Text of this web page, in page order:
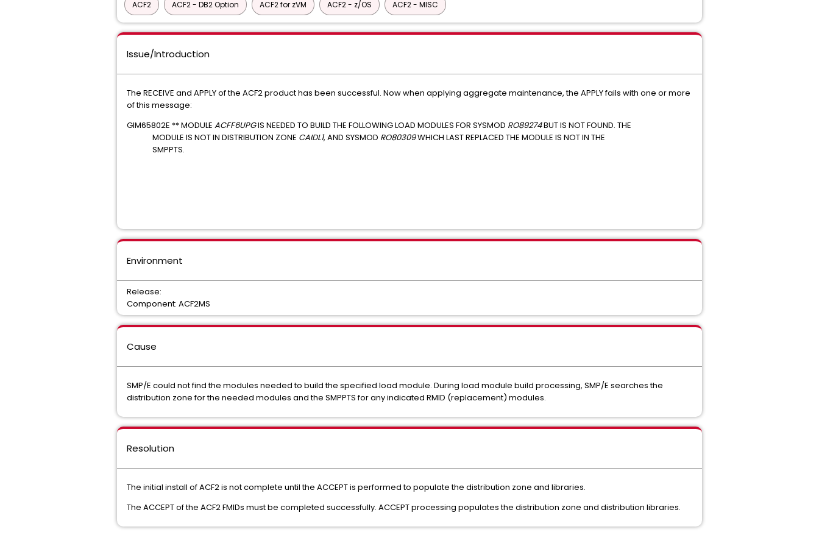
ACF2 ACF2 - DB2 Option ACF2 for zVM ACF2 - z/OS ACF2 - MISC
Issue/Introduction
The RECEIVE and APPLY of the ACF2 product has been successful. Now when applying aggregate maintenance, the APPLY fails with one or more
of this message:
GIM65802E ** MODULE ACFF6UPGIS NEEDED TO BUILD THE FOLLOWING LOAD MODULES FOR SYSMOD RO89274BUT IS NOT FOUND. THE
MODULE IS NOT IN DISTRIBUTION ZONE CAIDL1, AND SYSMOD RO80309WHICH LAST REPLACED THE MODULE IS NOT IN THE
SMPPTS.
Environment
Release:
Component: ACF2MS
Cause
SMP/E could not find the modules needed to build the specified load module. During load module build processing, SMP/E searches the
distribution zone for the needed modules and the SMPPTS for any indicated RMID (replacement) modules.
Resolution
The initial install of ACF2 is not complete until the ACCEPT is performed to populate the distribution zone and libraries.
The ACCEPT of the ACF2 FMIDs must be completed successfully. ACCEPT processing populates the distribution zone and distribution libraries.